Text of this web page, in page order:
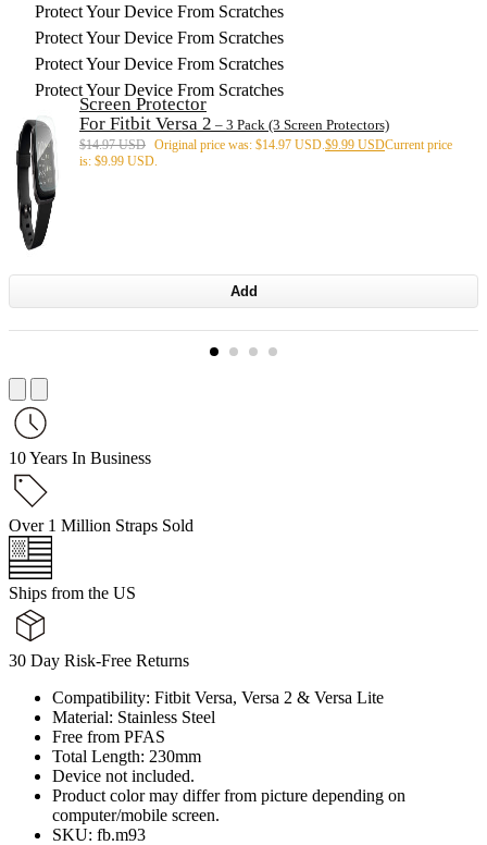
Protect Your Device From Scratches
Protect Your Device From Scratches
Protect Your Device From Scratches
Protect Your Device From Scratches
Screen Protector
For Fitbit Versa 2 – 3 Pack (3 Screen Protectors)
$14.97 USD Original price was: $14.97 USD. $9.99 USDCurrent price
is: $9.99 USD.
Add
10 Years In Business
Over 1 Million Straps Sold
Ships from the US
30 Day Risk-Free Returns
Compatibility: Fitbit Versa, Versa 2 & Versa Lite
Material: Stainless Steel
Free from PFAS
Total Length: 230mm
Device not included.
Product color may differ from picture depending on
computer/mobile screen.
SKU: fb.m93